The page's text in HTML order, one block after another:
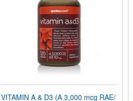
VITAMIN A & D3 (A 3,000 mcg RAE/